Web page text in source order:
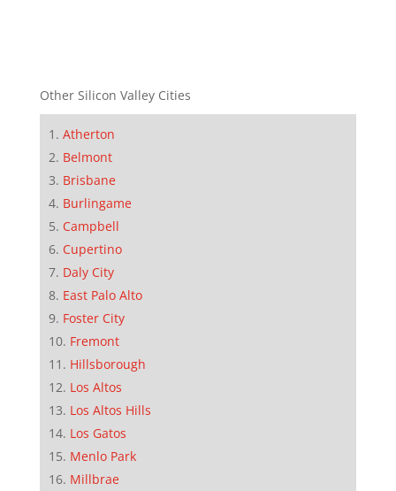
Other Silicon Valley Cities
Atherton
Belmont
Brisbane
Burlingame
Campbell
Cupertino
Daly City
East Palo Alto
Foster City
Fremont
Hillsborough
Los Altos
Los Altos Hills
Los Gatos
Menlo Park
Millbrae